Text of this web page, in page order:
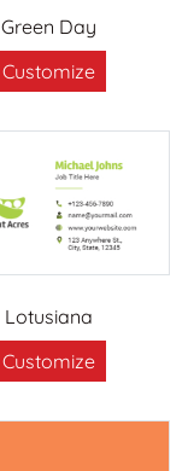
Green Day
Customize
Lotusiana
Customize